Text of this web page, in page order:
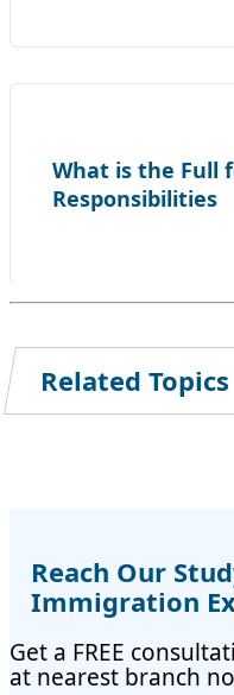
What is the Full
Responsibilities
Related Topics
Reach Our
Immigration
Get a FREE
at nearest branch